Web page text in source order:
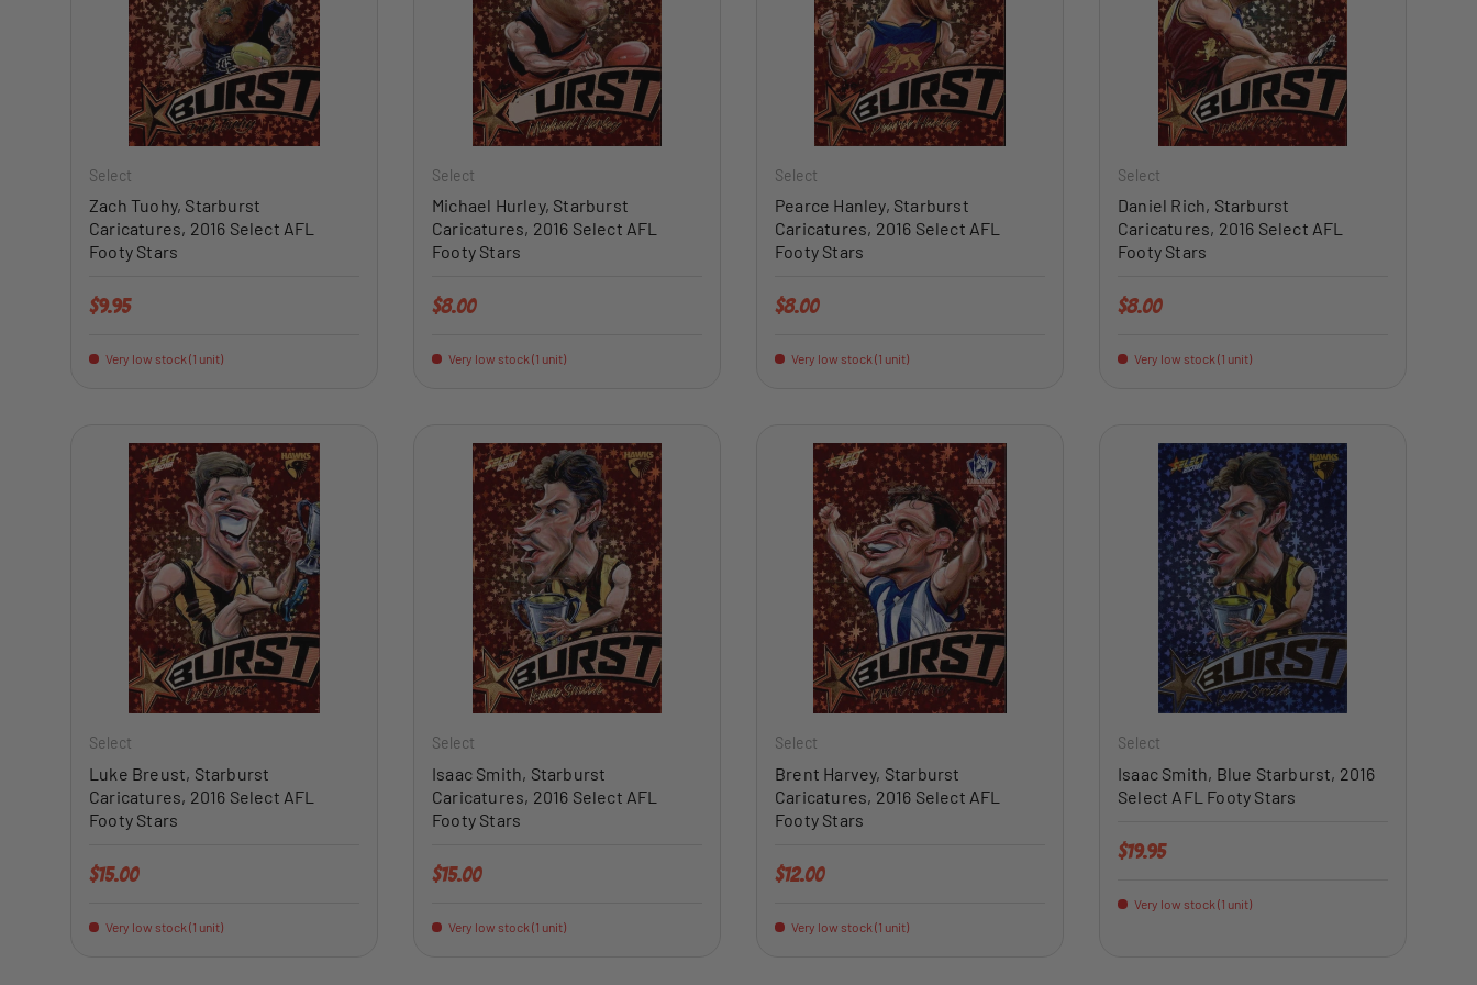
Select
Zach Tuohy, Starburst
Caricatures, 2016 Select AFL
Footy Stars
Regular price
$9.95
Very low stock (1 unit)
ADD TO CART
Select
Michael Hurley, Starburst
Caricatures, 2016 Select AFL
Footy Stars
Regular price
$8.00
Very low stock (1 unit)
Select
Pearce Hanley, Starburst
Caricatures, 2016 Select AFL
Footy Stars
Regular price
$8.00
Very low stock (1 unit)
ADD TO CART
Select
Daniel Rich, Starburst
Caricatures, 2016 Select AFL
Footy Stars
Regular price
$8.00
Very low stock (1 unit)
ADD TO CART
Select
Luke Breust, Starburst
Caricatures, 2016 Select AFL
Footy Stars
Regular price
$15.00
Very low stock (1 unit)
ADD TO CART
Select
Isaac Smith, Starburst
Caricatures, 2016 Select AFL
Footy Stars
Regular price
$15.00
Very low stock (1 unit)
Select
Brent Harvey, Starburst
Caricatures, 2016 Select AFL
Footy Stars
Regular price
$12.00
Very low stock (1 unit)
ADD TO CART
Select
Isaac Smith, Blue Starburst, 2016
Select AFL Footy Stars
Regular price
$19.95
Very low stock (1 unit)